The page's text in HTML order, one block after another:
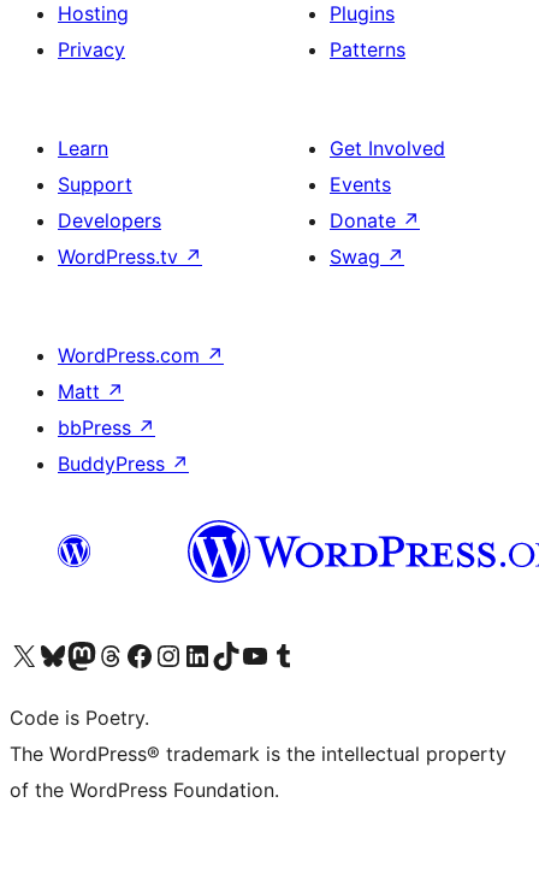
Hosting
Privacy
Plugins
Patterns
Learn
Support
Developers
WordPress.tv ↗
Get Involved
Events
Donate ↗
Swag ↗
WordPress.com ↗
Matt ↗
bbPress ↗
BuddyPress ↗
Visit our X (formerly Twitter) account
Visit our Bluesky account
Visit our Mastodon account
Visit our Threads account
Visit our Facebook page
Visit our Instagram account
Visit our LinkedIn account
Visit our TikTok account
Visit our YouTube channel
Visit our Tumblr account
Code is Poetry.
The WordPress® trademark is the intellectual property
of the WordPress Foundation.